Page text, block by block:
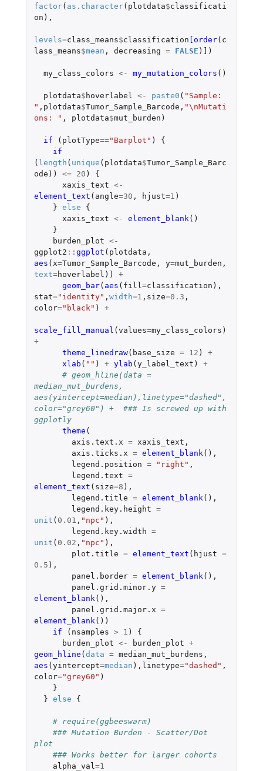
factor( as.character( plotdata$classificati
on ),
levels=class_means$classification [order( c
lass_means$mean , decreasing = FALSE ) ] )
my_class_colors <- my_mutation_colors ()
plotdata$ hoverlabel <- paste0 ( "Sample:
" , plotdata$Tumor_Sample_Barcode , "\nMutati
ons: " , plotdata$mut_burden )
if ( plotType=="Barplot" )
{
( length ( unique ( plotdata$Tumor_Sample_Barc
ode )) <= 20 )
{
xaxis_text <-
element_text ( angle=30 , hjust=1 )
} else
{
xaxis_text <- element_blank ()
}
burden_plot <-
ggplot2 :: ggplot ( plotdata ,
aes ( x=Tumor_Sample_Barcode , y=mut_burden ,
text=hoverlabel ))
+
geom_bar( aes ( fill =classification ),
stat="identity" , width=1 , size=0.3 ,
color="black" ) +
scale_fill_manual (values=my_class_colors )
+
theme_linedraw( base_size = 12 )
+
xlab ( "" ) + ylab (y_label_text )
+
# geom_hline(data =
median_mut_burdens,
aes(yintercept=median),linetype="dashed",
color="grey60") +  ### Is screwed up with
ggplotly
theme (
axis.text.x = xaxis_text ,
axis.ticks.x = element_blank (),
legend.position = "right" ,
legend.text =
element_text ( size=8 ),
legend.title = element_blank (),
legend.key.height =
unit ( 0.01 , "npc" ),
legend.key.width =
unit ( 0.02 , "npc" ),
plot.title = element_text ( hjust =
0.5 ),
panel.border = element_blank (),
panel.grid.minor.y =
element_blank (),
panel.grid.major.x =
element_blank ())
if
( nsamples > 1 )
{
burden_plot <- burden_plot +
geom_hline (data = median_mut_burdens ,
aes (yintercept=median ), linetype="dashed" ,
color="grey60" )
}
} else {
# require(ggbeeswarm)
### Mutation Burden - Scatter/Dot
plot
### Works better for larger cohorts
alpha_val =1